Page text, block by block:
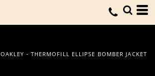
OAKLEY - THERMOFILL ELLIPSE BOMBER JACKET